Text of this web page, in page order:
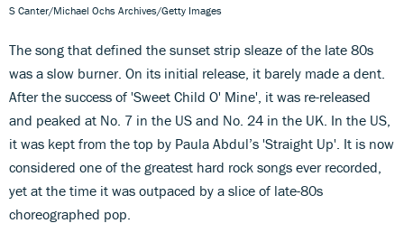
S Canter/Michael Ochs Archives/Getty Images
The song that defined the sunset strip sleaze of the late 80s
was a slow burner. On its initial release, it barely made a dent.
After the success of 'Sweet Child O' Mine', it was re-released
and peaked at No. 7 in the US and No. 24 in the UK. In the US,
it was kept from the top by Paula Abdul’s 'Straight Up'. It is now
considered one of the greatest hard rock songs ever recorded,
yet at the time it was outpaced by a slice of late-80s
choreographed pop.